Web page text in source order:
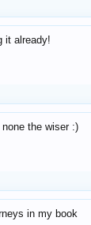
it already!
the wiser :)
in my book